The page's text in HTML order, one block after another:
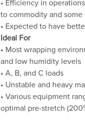
• Efficiency in
to commodity and
• Expected to have
Ideal For
• Most wrapping
and low humidity levels
• A, B, and C loads
• Unstable and heavy
• Various equipment
optimal pre-stretch